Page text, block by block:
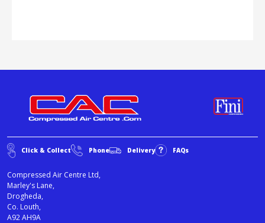
Click & Collect Phone Delivery FAQs
Compressed Air Centre Ltd,
Marley's Lane,
Drogheda,
Co. Louth,
A92 AH9A